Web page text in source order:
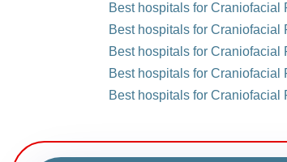
Best hospitals for Craniofacial
Best hospitals for Craniofacial
Best hospitals for
Best hospitals for Craniofacial
Best hospitals for Craniofacial